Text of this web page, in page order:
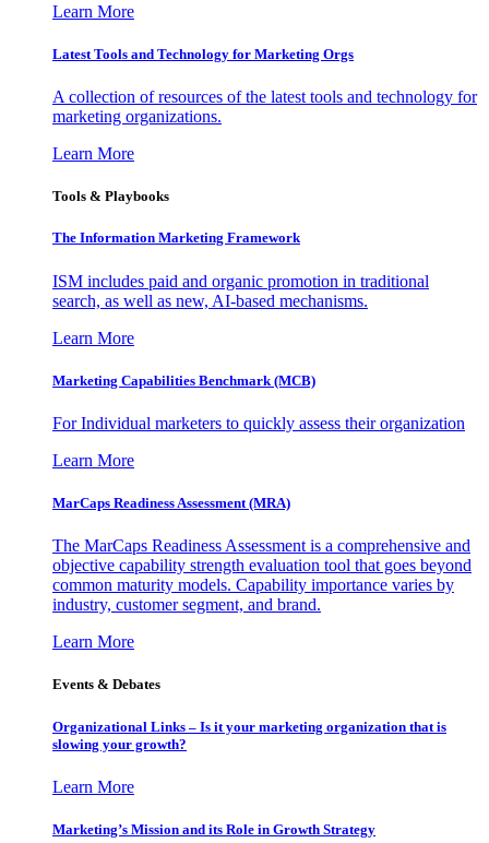
Learn More
Latest Tools and Technology for Marketing Orgs
A collection of resources of the latest tools and technology for
marketing organizations.
Learn More
Tools & Playbooks
The Information Marketing Framework
ISM includes paid and organic promotion in traditional
search, as well as new, AI-based mechanisms.
Learn More
Marketing Capabilities Benchmark (MCB)
For Individual marketers to quickly assess their organization
Learn More
MarCaps Readiness Assessment (MRA)
The MarCaps Readiness Assessment is a comprehensive and
objective capability strength evaluation tool that goes beyond
common maturity models. Capability importance varies by
industry, customer segment, and brand.
Learn More
Events & Debates
Organizational Links – Is it your marketing organization that is
slowing your growth?
Learn More
Marketing’s Mission and its Role in Growth Strategy